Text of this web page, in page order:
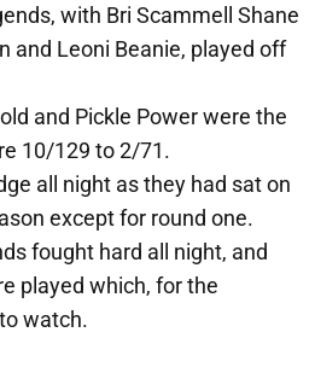
with Bri Scammell Shane
and Leoni Beanie, played off
and Pickle Power were the
10/129 to 2/71.
all night as they had sat on
except for round one.
fought hard all night, and
played which, for the
watch.